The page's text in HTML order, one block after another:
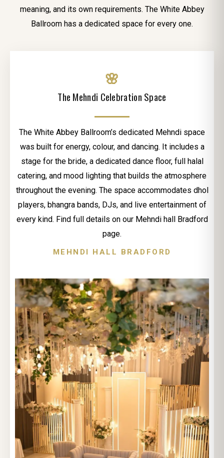
meaning, and its own requirements. The White Abbey
Ballroom has a dedicated space for every one.
🌸
The Mehndi Celebration Space
The White Abbey Ballroom’s dedicated Mehndi space
was built for energy, colour, and dancing. It includes a
stage for the bride, a dedicated dance floor, full halal
catering, and mood lighting that builds the atmosphere
throughout the evening. The space accommodates dhol
players, bhangra bands, DJs, and live entertainment of
every kind. Find full details on our Mehndi hall Bradford
page.
MEHNDI HALL BRADFORD